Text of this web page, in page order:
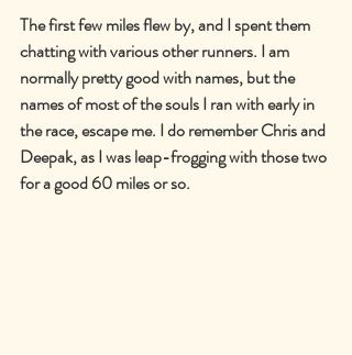
The first few miles flew by, and I spent them
chatting with various other runners. I am
normally pretty good with names, but the
names of most of the souls I ran with early in
the race, escape me. I do remember Chris and
Deepak, as I was leap-frogging with those two
for a good 60 miles or so.